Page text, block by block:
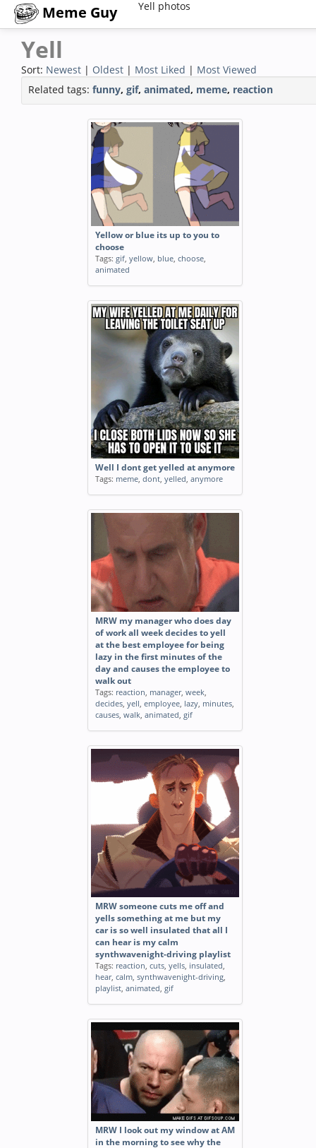
Meme Guy Yell photos
Yell
Sort: Newest | Oldest | Most Liked | Most Viewed
Related tags: funny, gif, animated, meme, reaction
Yellow or blue its up to you to
choose
Tags: gif, yellow, blue, choose,
animated
Well I dont get yelled at anymore
Tags: meme, dont, yelled, anymore
MRW my manager who does day
of work all week decides to yell
at the best employee for being
lazy in the first minutes of the
day and causes the employee to
walk out
Tags: reaction, manager, week,
decides, yell, employee, lazy, minutes,
causes, walk, animated, gif
MRW someone cuts me off and
yells something at me but my
car is so well insulated that all I
can hear is my calm
synthwavenight-driving playlist
Tags: reaction, cuts, yells, insulated,
hear, calm, synthwavenight-driving,
playlist, animated, gif
MRW I look out my window at AM
in the morning to see why the